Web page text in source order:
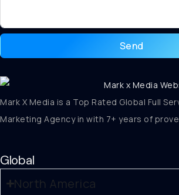
Send
Mark X Media is a Top Rated Global Full
Marketing Agency in with 7+ years of
Global
North America